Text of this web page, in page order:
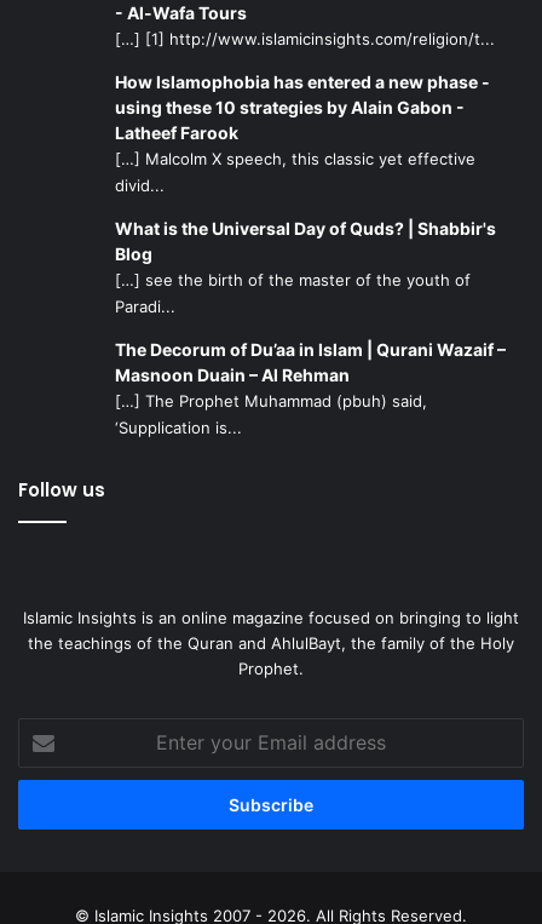
- Al-Wafa Tours
[…] [1] http://www.islamicinsights.com/religion/t...
How Islamophobia has entered a new phase -
using these 10 strategies by Alain Gabon -
Latheef Farook
[…] Malcolm X speech, this classic yet effective
divid...
What is the Universal Day of Quds? | Shabbir's
Blog
[…] see the birth of the master of the youth of
Paradi...
The Decorum of Du’aa in Islam | Qurani Wazaif –
Masnoon Duain – Al Rehman
[…] The Prophet Muhammad (pbuh) said,
‘Supplication is...
Follow us
Islamic Insights is an online magazine focused on bringing to light
the teachings of the Quran and AhlulBayt, the family of the Holy
Prophet.
your
Email
© Islamic Insights 2007 - 2026. All Rights Reserved.